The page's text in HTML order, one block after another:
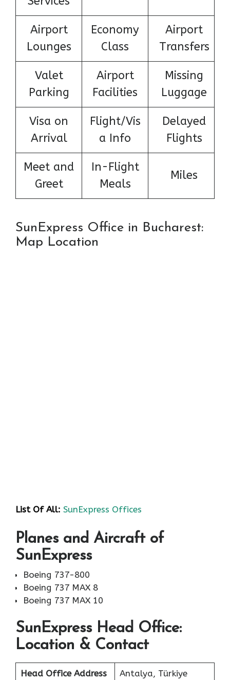
Airport
Lounges
Economy
Class
Airport
Transfers
Valet
Parking
Airport
Facilities
Missing
Luggage
Visa on
Arrival
Flight/Vis
a Info
Delayed
Flights
Meet and
Greet
In-Flight
Meals
Miles
SunExpress Office in Bucharest:
Map Location
List Of All: SunExpress Offices
Planes and Aircraft of
SunExpress
Boeing 737-800
Boeing 737 MAX 8
Boeing 737 MAX 10
SunExpress Head Office:
Location & Contact
Head Office Address Antalya, Türkiye